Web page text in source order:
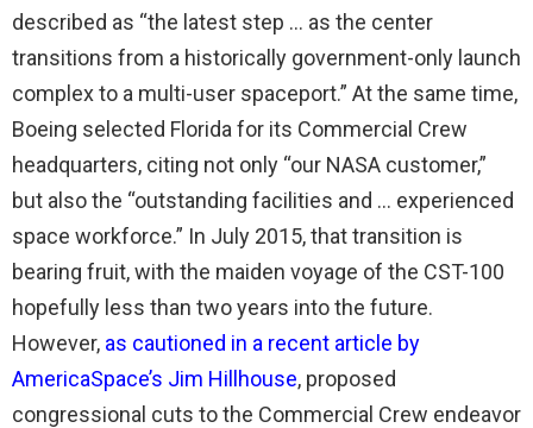
described as “the latest step … as the center
transitions from a historically government-only launch
complex to a multi-user spaceport.” At the same time,
Boeing selected Florida for its Commercial Crew
headquarters, citing not only “our NASA customer,”
but also the “outstanding facilities and … experienced
space workforce.” In July 2015, that transition is
bearing fruit, with the maiden voyage of the CST-100
hopefully less than two years into the future.
However, as cautioned in a recent article by
AmericaSpace’s Jim Hillhouse, proposed
congressional cuts to the Commercial Crew endeavor